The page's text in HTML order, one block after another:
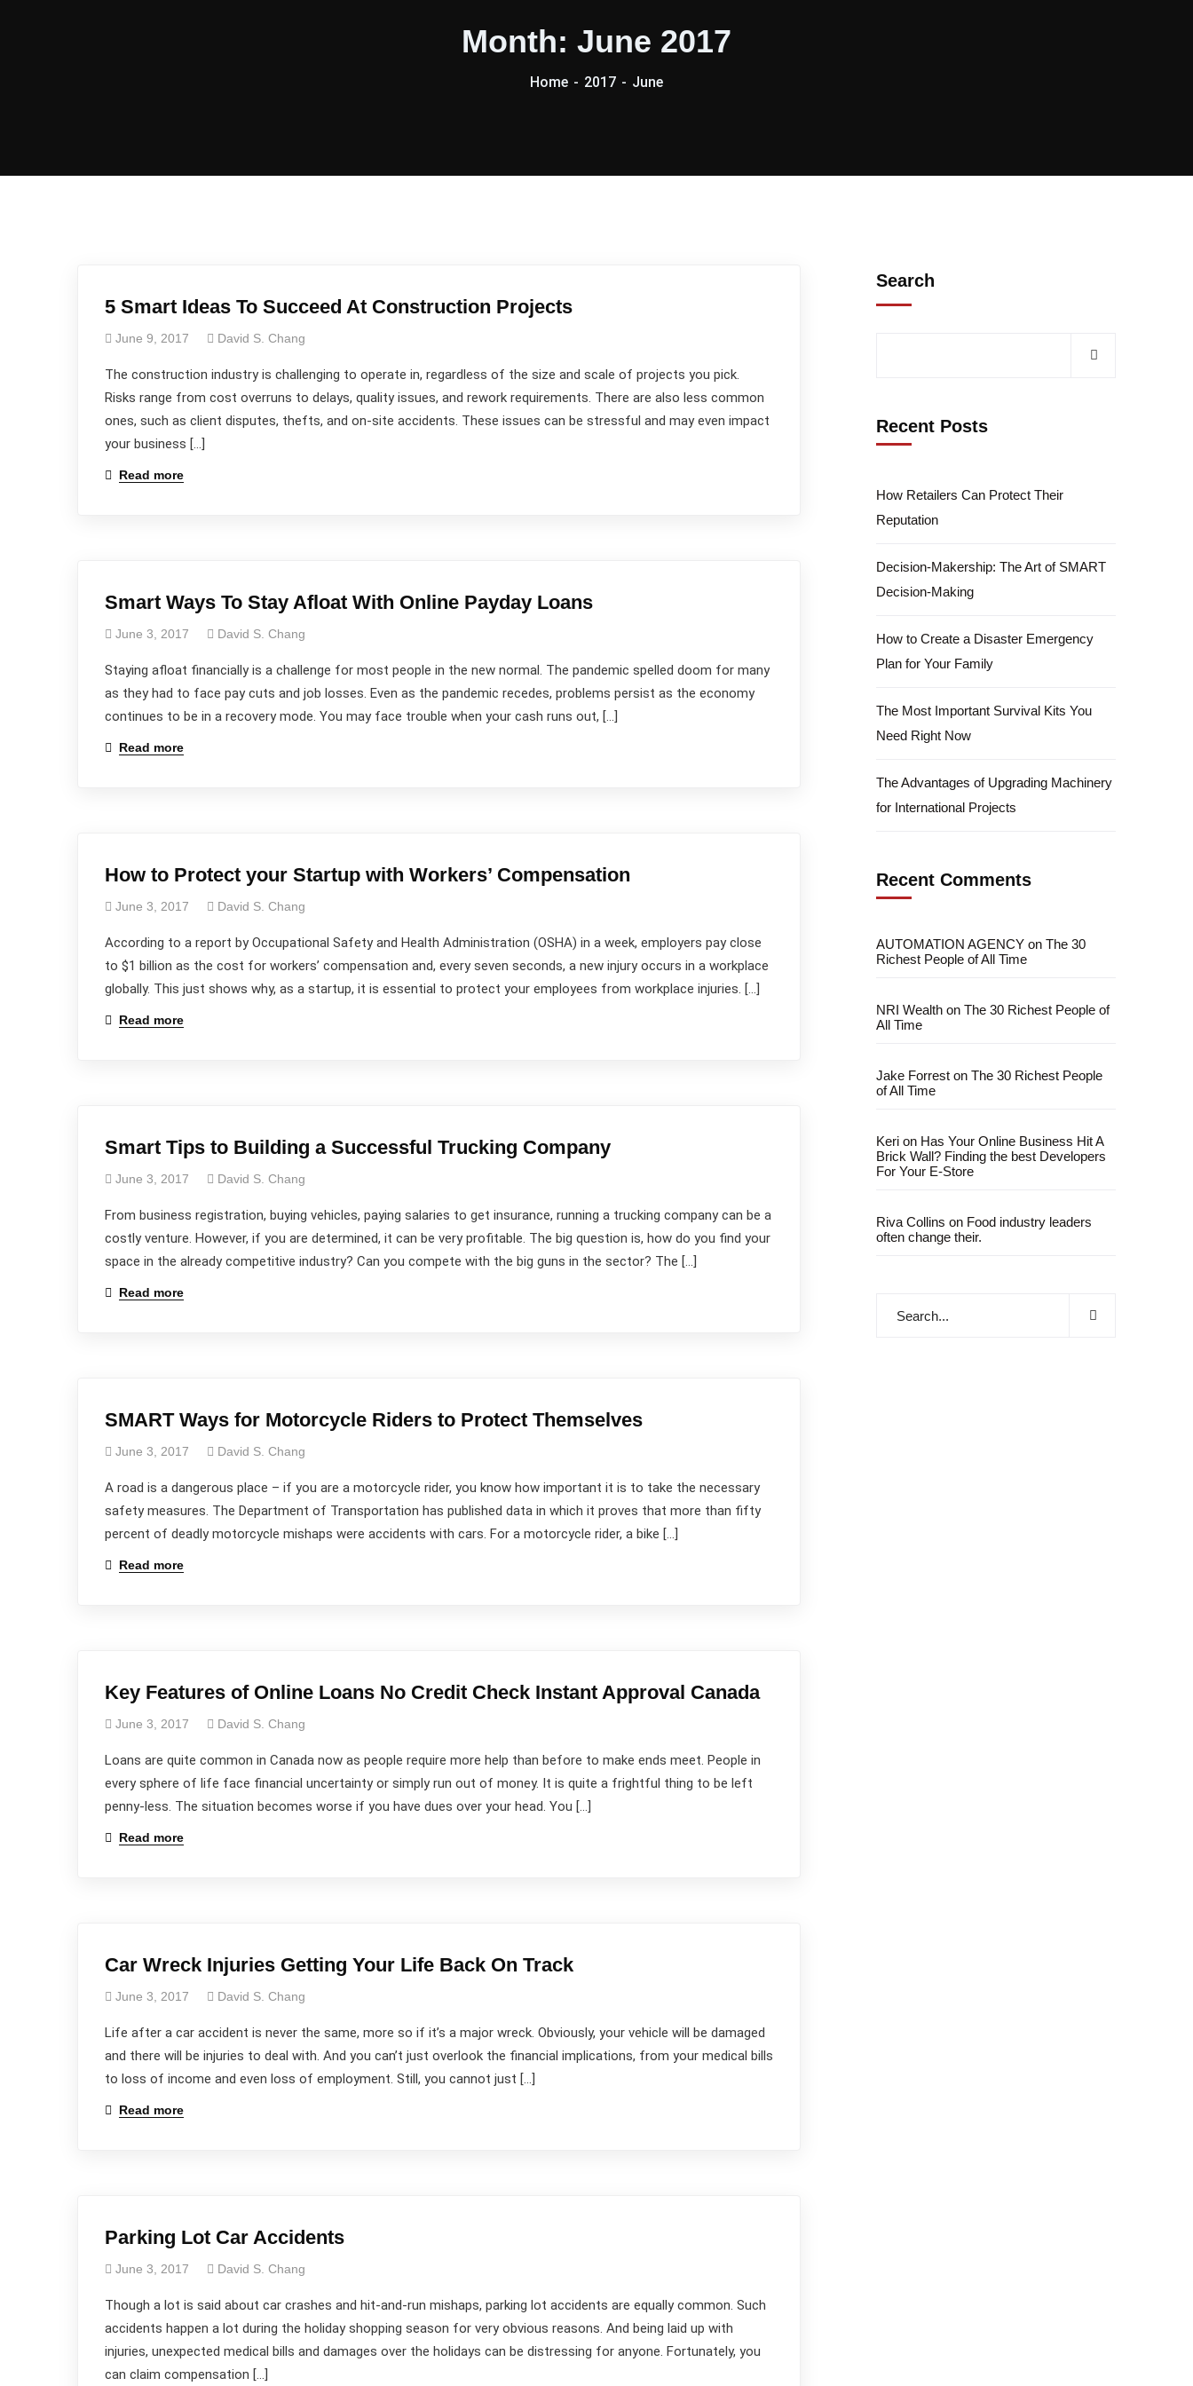
Month: June 2017
Home 2017 June
5 Smart Ideas To Succeed At Construction Projects
June 9, 2017 David S. Chang
The construction industry is challenging to operate in, regardless of the size and scale of projects you pick.
Risks range from cost overruns to delays, quality issues, and rework requirements. There are also less common
ones, such as client disputes, thefts, and on-site accidents. These issues can be stressful and may even impact
your business […]
Read more
Smart Ways To Stay Afloat With Online Payday Loans
June 3, 2017 David S. Chang
Staying afloat financially is a challenge for most people in the new normal. The pandemic spelled doom for many
as they had to face pay cuts and job losses. Even as the pandemic recedes, problems persist as the economy
continues to be in a recovery mode. You may face trouble when your cash runs out, […]
Read more
How to Protect your Startup with Workers’ Compensation
June 3, 2017 David S. Chang
According to a report by Occupational Safety and Health Administration (OSHA) in a week, employers pay close
to $1 billion as the cost for workers’ compensation and, every seven seconds, a new injury occurs in a workplace
globally. This just shows why, as a startup, it is essential to protect your employees from workplace injuries. […]
Read more
Smart Tips to Building a Successful Trucking Company
June 3, 2017 David S. Chang
From business registration, buying vehicles, paying salaries to get insurance, running a trucking company can be a
costly venture. However, if you are determined, it can be very profitable. The big question is, how do you find your
space in the already competitive industry? Can you compete with the big guns in the sector? The […]
Read more
SMART Ways for Motorcycle Riders to Protect Themselves
June 3, 2017 David S. Chang
A road is a dangerous place – if you are a motorcycle rider, you know how important it is to take the necessary
safety measures. The Department of Transportation has published data in which it proves that more than fifty
percent of deadly motorcycle mishaps were accidents with cars. For a motorcycle rider, a bike […]
Read more
Key Features of Online Loans No Credit Check Instant Approval Canada
June 3, 2017 David S. Chang
Loans are quite common in Canada now as people require more help than before to make ends meet. People in
every sphere of life face financial uncertainty or simply run out of money. It is quite a frightful thing to be left
penny-less. The situation becomes worse if you have dues over your head. You […]
Read more
Car Wreck Injuries Getting Your Life Back On Track
June 3, 2017 David S. Chang
Life after a car accident is never the same, more so if it’s a major wreck. Obviously, your vehicle will be damaged
and there will be injuries to deal with. And you can’t just overlook the financial implications, from your medical bills
to loss of income and even loss of employment. Still, you cannot just […]
Read more
Parking Lot Car Accidents
June 3, 2017 David S. Chang
Though a lot is said about car crashes and hit-and-run mishaps, parking lot accidents are equally common. Such
accidents happen a lot during the holiday shopping season for very obvious reasons. And being laid up with
injuries, unexpected medical bills and damages over the holidays can be distressing for anyone. Fortunately, you
can claim compensation […]
Search
Recent Posts
How Retailers Can Protect Their
Reputation
Decision-Makership: The Art of SMART
Decision-Making
How to Create a Disaster Emergency
Plan for Your Family
The Most Important Survival Kits You
Need Right Now
The Advantages of Upgrading Machinery
for International Projects
Recent Comments
AUTOMATION AGENCY on The 30
Richest People of All Time
NRI Wealth on The 30 Richest People of
All Time
Jake Forrest on The 30 Richest People
of All Time
Keri on Has Your Online Business Hit A
Brick Wall? Finding the best Developers
For Your E-Store
Riva Collins on Food industry leaders
often change their.